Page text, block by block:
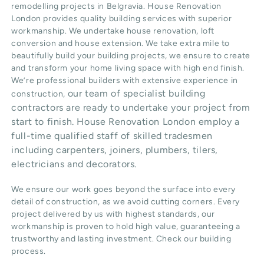
remodelling projects in Belgravia. House Renovation
London provides quality building services with superior
workmanship. We undertake house renovation, loft
conversion and house extension. We take extra mile to
beautifully build your building projects, we ensure to create
and transform your home living space with high end finish.
We’re professional builders with extensive experience in
construction, our team of specialist building
contractors are ready to undertake your project from
start to finish. House Renovation London employ a
full-time qualified staff of skilled tradesmen
including carpenters, joiners, plumbers, tilers,
electricians and decorators.
We ensure our work goes beyond the surface into every
detail of construction, as we avoid cutting corners. Every
project delivered by us with highest standards, our
workmanship is proven to hold high value, guaranteeing a
trustworthy and lasting investment. Check our building
process.